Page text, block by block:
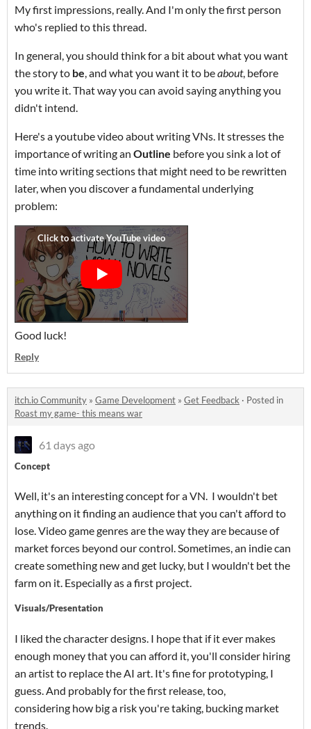
My first impressions, really. And I'm only the first person
who's replied to this thread.
In general, you should think for a bit about what you want
the story to be, and what you want it to beabout, before
you write it. That way you can avoid saying anything you
didn't intend.
Here's a youtube video about writing VNs. It stresses the
importance of writing an Outline before you sink a lot of
time into writing sections that might need to be rewritten
later, when you discover a fundamental underlying
problem:
Good luck!
Reply
itch.io Community » Game Development » Get Feedback · Posted in
Roast my game- this means war
61 days ago
Concept
Well, it's an interesting concept for a VN. I wouldn't bet
anything on it finding an audience that you can't afford to
lose. Video game genres are the way they are because of
market forces beyond our control. Sometimes, an indie can
create something new and get lucky, but I wouldn't bet the
farm on it. Especially as a first project.
Visuals/Presentation
I liked the character designs. I hope that if it ever makes
enough money that you can afford it, you'll consider hiring
an artist to replace the AI art. It's fine for prototyping, I
guess. And probably for the first release, too,
considering how big a risk you're taking, bucking market
trends.